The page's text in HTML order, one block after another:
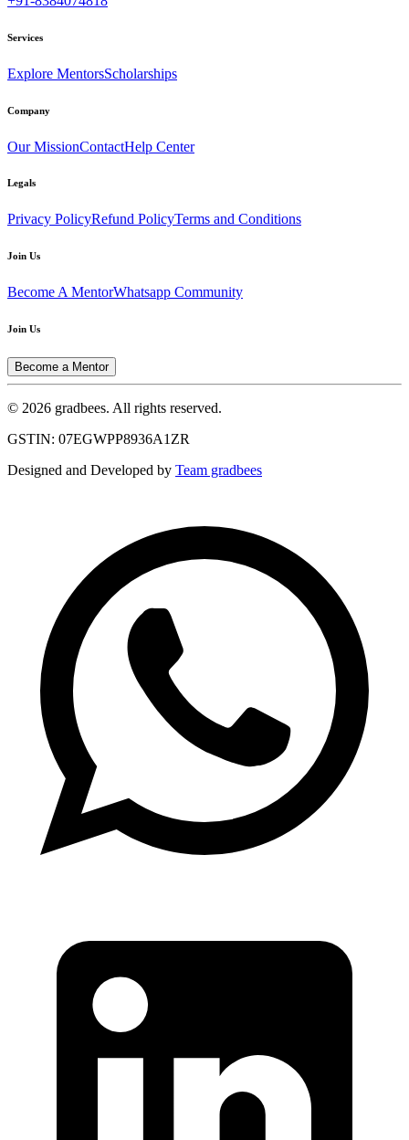
Services
Explore MentorsScholarships
Company
Our MissionContactHelp Center
Legals
Privacy PolicyRefund PolicyTerms and Conditions
Join Us
Become A MentorWhatsapp Community
Join Us
Become a Mentor
© 2026 gradbees. All rights reserved.
GSTIN: 07EGWPP8936A1ZR
Designed and Developed by Team gradbees